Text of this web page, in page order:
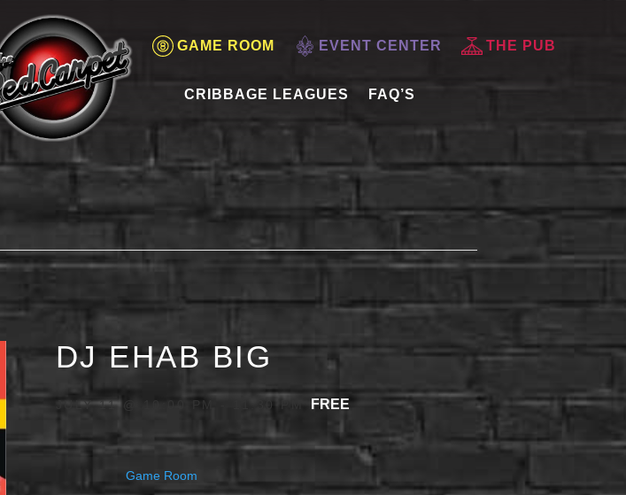
GAME ROOM EVENT CENTER THE PUB
CRIBBAGE LEAGUES FAQ’S
DJ EHAB BIG
JULY 11 @ 10:00 PM 11:30 PM FREE
Game Room